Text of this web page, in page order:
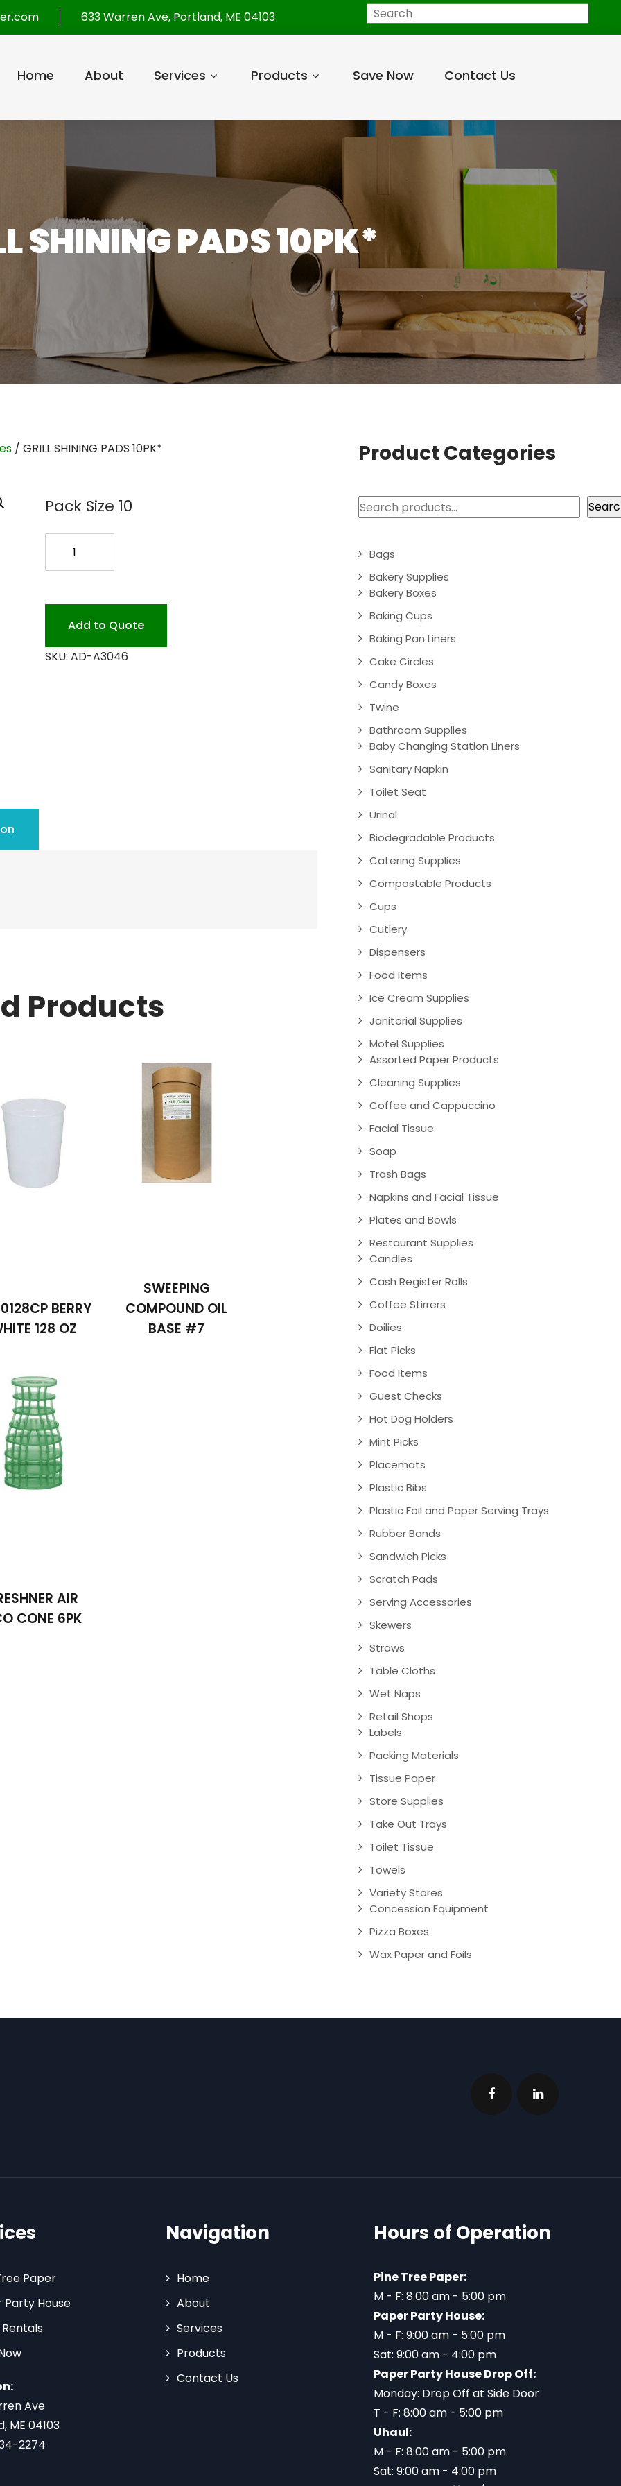
633 Warren Ave, Portland, ME 04103 Search
Home About Services Products Save Now Contact Us
SHINING PADS 10PK*
/ GRILL SHINING PADS 10PK*
Pack Size 10
SHINING
10PK*
quantity
Add to Quote
SKU: AD-A3046
Products
BERRY
128 OZ
SWEEPING
COMPOUND OIL
BASE #7
AIR
CONE 6PK
Product Categories
Search
Bags
Bakery Supplies
Bakery Boxes
Baking Cups
Baking Pan Liners
Cake Circles
Candy Boxes
Twine
Bathroom Supplies
Baby Changing Station Liners
Sanitary Napkin
Toilet Seat
Urinal
Biodegradable Products
Catering Supplies
Compostable Products
Cups
Cutlery
Dispensers
Food Items
Ice Cream Supplies
Janitorial Supplies
Motel Supplies
Assorted Paper Products
Cleaning Supplies
Coffee and Cappuccino
Facial Tissue
Soap
Trash Bags
Napkins and Facial Tissue
Plates and Bowls
Restaurant Supplies
Candles
Cash Register Rolls
Coffee Stirrers
Doilies
Flat Picks
Food Items
Guest Checks
Hot Dog Holders
Mint Picks
Placemats
Plastic Bibs
Plastic Foil and Paper Serving Trays
Rubber Bands
Sandwich Picks
Scratch Pads
Serving Accessories
Skewers
Straws
Table Cloths
Wet Naps
Retail Shops
Labels
Packing Materials
Tissue Paper
Store Supplies
Take Out Trays
Toilet Tissue
Towels
Variety Stores
Concession Equipment
Pizza Boxes
Wax Paper and Foils
Paper
Party House
Ave
ME 04103
2274
Navigation
Home
About
Services
Products
Contact Us
Hours of Operation
Pine Tree Paper:
M - F: 8:00 am - 5:00 pm
Paper Party House:
M - F: 9:00 am - 5:00 pm
Sat: 9:00 am - 4:00 pm
Paper Party House Drop Off:
Monday: Drop Off at Side Door
T - F: 8:00 am - 5:00 pm
Uhaul:
M - F: 8:00 am - 5:00 pm
Sat: 9:00 am - 4:00 pm